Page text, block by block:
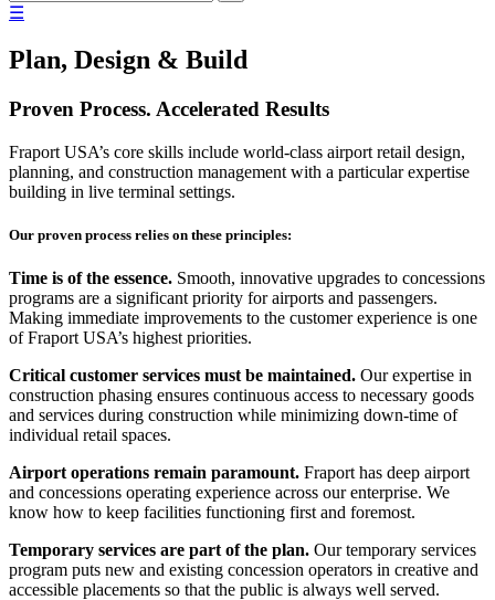
☰
Plan, Design & Build
Proven Process. Accelerated Results
Fraport USA’s core skills include world-class airport retail design,
planning, and construction management with a particular expertise
building in live terminal settings.
Our proven process relies on these principles:
Time is of the essence. Smooth, innovative upgrades to concessions
programs are a significant priority for airports and passengers.
Making immediate improvements to the customer experience is one
of Fraport USA’s highest priorities.
Critical customer services must be maintained. Our expertise in
construction phasing ensures continuous access to necessary goods
and services during construction while minimizing down-time of
individual retail spaces.
Airport operations remain paramount. Fraport has deep airport
and concessions operating experience across our enterprise. We
know how to keep facilities functioning first and foremost.
Temporary services are part of the plan. Our temporary services
program puts new and existing concession operators in creative and
accessible placements so that the public is always well served.